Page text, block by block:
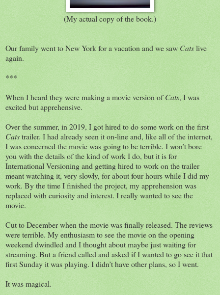
(My actual copy of the book.)
Our family went to New York for a vacation and we saw Catslive
again.
***
When I heard they were making a movie version ofCats, I was
excited but apprehensive.
Over the summer, in 2019, I got hired to do some work on the first
Catstrailer. I had already seen it on-line and, like all of the internet,
I was concerned the movie was going to be terrible. I won’t bore
you with the details of the kind of work I do, but it is for
International Versioning and getting hired to work on the trailer
meant watching it, very slowly, for about four hours while I did my
work. By the time I finished the project, my apprehension was
replaced with curiosity and interest. I really wanted to see the
movie.
Cut to December when the movie was finally released. The reviews
were terrible. My enthusiasm to see the movie on the opening
weekend dwindled and I thought about maybe just waiting for
streaming. But a friend called and asked if I wanted to go see it that
first Sunday it was playing. I didn’t have other plans, so I went.
It was magical.